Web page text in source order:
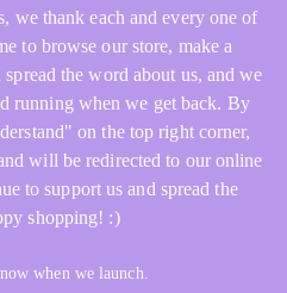
we thank each and every one of
to browse our store, make a
the word about us, and we
running when we get back. By
on the top right corner,
will be redirected to our online
to support us and spread the
shopping! :)
when we launch.